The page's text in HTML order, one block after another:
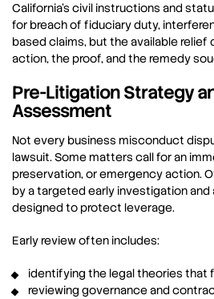
California’s civil instructions and
for breach of fiduciary duty,
based claims, but the available
action, the proof, and the remedy
Pre-Litigation Strategy
Assessment
Not every business misconduct
lawsuit. Some matters call for an
preservation, or emergency action.
by a targeted early investigation
designed to protect leverage.
Early review often includes:
identifying the legal theories that
reviewing governance and